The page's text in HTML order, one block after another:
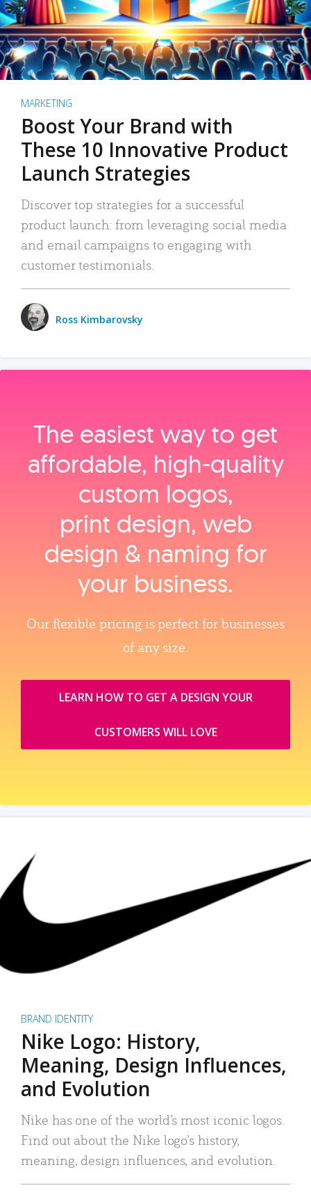
MARKETING
Boost Your Brand with
These 10 Innovative Product
Launch Strategies
Discover top strategies for a successful
product launch: from leveraging social media
and email campaigns to engaging with
customer testimonials.
Ross Kimbarovsky
The easiest way to get
affordable, high‑quality
custom logos,
print design, web
design & naming for
your business.
Our flexible pricing is perfect for businesses
of any size.
LEARN HOW TO GET A DESIGN YOUR
CUSTOMERS WILL LOVE
BRAND IDENTITY
Nike Logo: History,
Meaning, Design Influences,
and Evolution
Nike has one of the world’s most iconic logos.
Find out about the Nike logo’s history,
meaning, design influences, and evolution.